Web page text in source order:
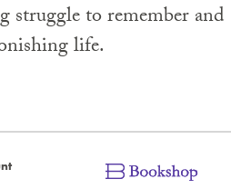
struggle to remember and
life.